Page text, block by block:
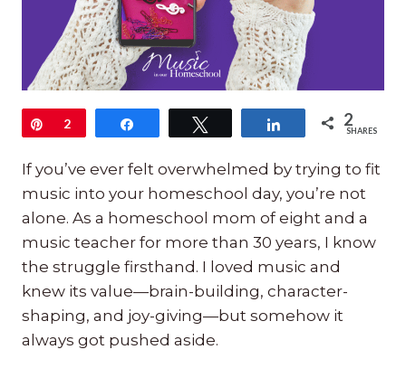
Pin
2 Share 2
SHARES
If you’ve ever felt overwhelmed by trying to fit
music into your homeschool day, you’re not
alone. As a homeschool mom of eight and a
music teacher for more than 30 years, I know
the struggle firsthand. I loved music and
knew its value—brain-building, character-
shaping, and joy-giving—but somehow it
always got pushed aside.